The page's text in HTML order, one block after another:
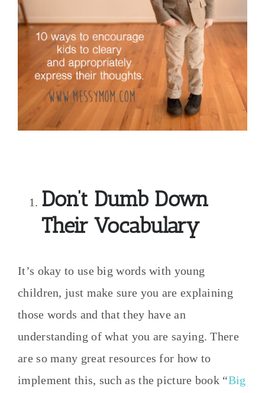
Don’t Dumb Down
Their Vocabulary
It’s okay to use big words with young
children, just make sure you are explaining
those words and that they have an
understanding of what you are saying. There
are so many great resources for how to
implement this, such as the picture book “Big